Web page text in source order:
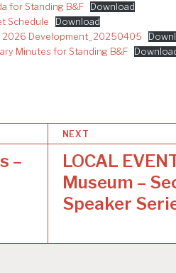
for Standing B&F
Download
Schedule
Download
2026 Development_20250405
Minutes for Standing B&F
–
NEXT
LOCAL
Museum –
Speaker